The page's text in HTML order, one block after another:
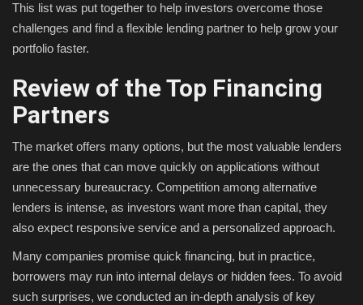
This list was put together to help investors overcome those
challenges and find a flexible lending partner to help grow your
portfolio faster.
Review of the Top Financing
Partners
The market offers many options, but the most valuable lenders
are the ones that can move quickly on applications without
unnecessary bureaucracy. Competition among alternative
lenders is intense, as investors want more than capital, they
also expect responsive service and a personalized approach.
Many companies promise quick financing, but in practice,
borrowers may run into internal delays or hidden fees. To avoid
such surprises, we conducted an in-depth analysis of key